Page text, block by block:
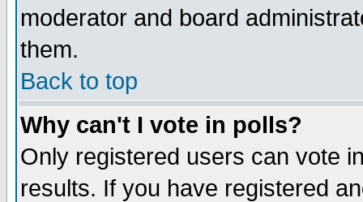
moderator and board
them.
Back to top
Why can't I vote in polls?
Only registered users can vote
results. If you have registered